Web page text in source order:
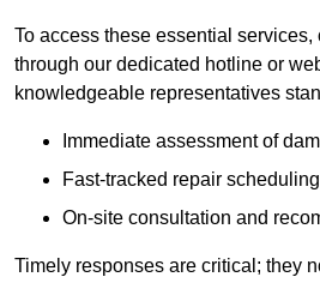
To access these essential
through our dedicated hotline or
knowledgeable representatives
Immediate assessment of
Fast-tracked repair scheduling
On-site consultation and
Timely responses are critical; they